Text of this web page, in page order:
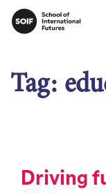
Tag:
Driving